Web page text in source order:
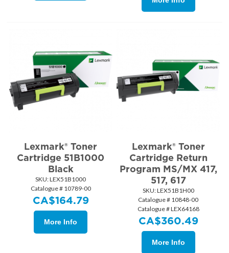
Lexmark® Toner
Cartridge 51B1000
Black
SKU: LEX51B1000
Catalogue # 10789-00
CA$164.79
More Info
Lexmark® Toner
Cartridge Return
Program MS/MX 417,
517, 617
SKU: LEX51B1H00
Catalogue # 10848-00
Catalogue # LEX64168
CA$360.49
More Info